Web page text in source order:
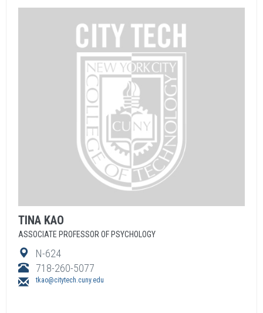
TINA KAO
ASSOCIATE PROFESSOR OF PSYCHOLOGY
N-624
718-260-5077
tkao@citytech.cuny.edu